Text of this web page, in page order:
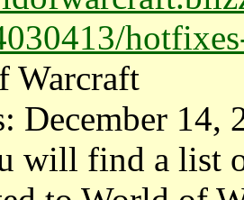
14,
will find a list